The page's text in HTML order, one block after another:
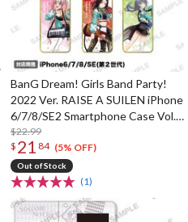
BanG Dream! Girls Band Party!
2022 Ver. RAISE A SUILEN iPhone
6/7/8/SE2 Smartphone Case Vol.
2
$22.99
$ 21 84 (5% OFF)
Out of Stock
(1)